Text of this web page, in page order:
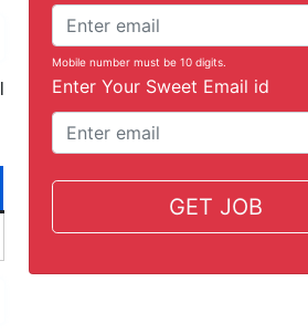
Mobile number must be 10 digits.
Enter Your Sweet Email id
GET JOB